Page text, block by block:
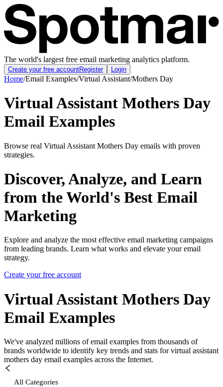
The world's largest free email marketing analytics platform.
Create your free accountRegister Login
Home/Email Examples/Virtual Assistant/Mothers Day
Virtual Assistant Mothers Day
Email Examples
Browse real Virtual Assistant Mothers Day emails with proven
strategies.
Discover, Analyze, and Learn
from the World's Best Email
Marketing
Explore and analyze the most effective email marketing campaigns
from leading brands. Learn what works and elevate your email
strategy.
Create your free account
Virtual Assistant Mothers Day
Email Examples
We've analyzed millions of email examples from thousands of
brands worldwide to identify key trends and stats for virtual assistant
mothers day email examples across the Internet.
All Categories